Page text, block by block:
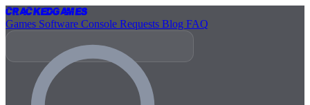
CrackedGames
Games Software Console Requests Blog FAQ